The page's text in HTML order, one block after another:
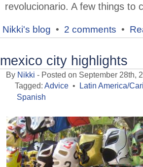
revolucionario. A few things to
Nikki's blog • 2 comments •
mexico city highlights
By Nikki - Posted on September 28th,
Tagged:Advice • Latin America/
Spanish